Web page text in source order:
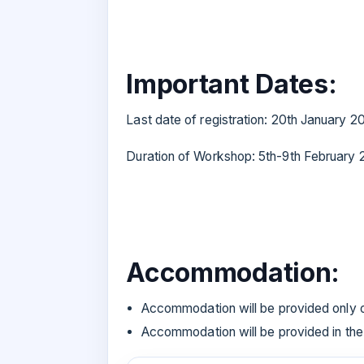
Important Dates:
Last date of registration: 20th January
Duration of Workshop: 5th-9th February
Accommodation:
Accommodation will be provided only
Accommodation will be provided in